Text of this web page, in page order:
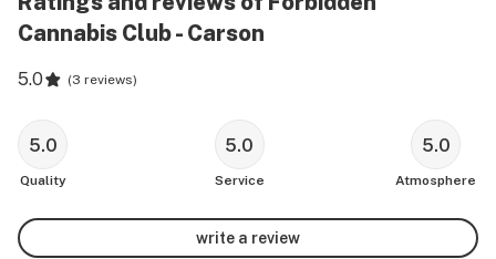
Cannabis Club - Carson
5.0 (3 reviews)
5.0
Quality
5.0
Service
5.0
Atmosphere
write a review